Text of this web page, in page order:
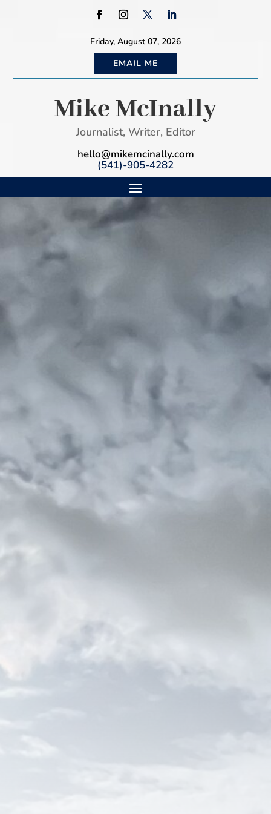
Friday, August 07, 2026
EMAIL ME
Mike McInally
Journalist, Writer, Editor
hello@mikemcinally.com
(541)-905-4282